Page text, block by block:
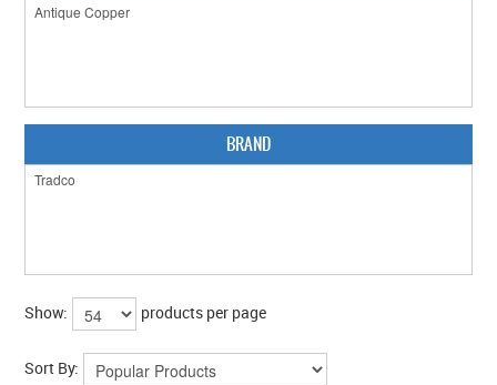
BRAND
Show: products per page
Sort By: